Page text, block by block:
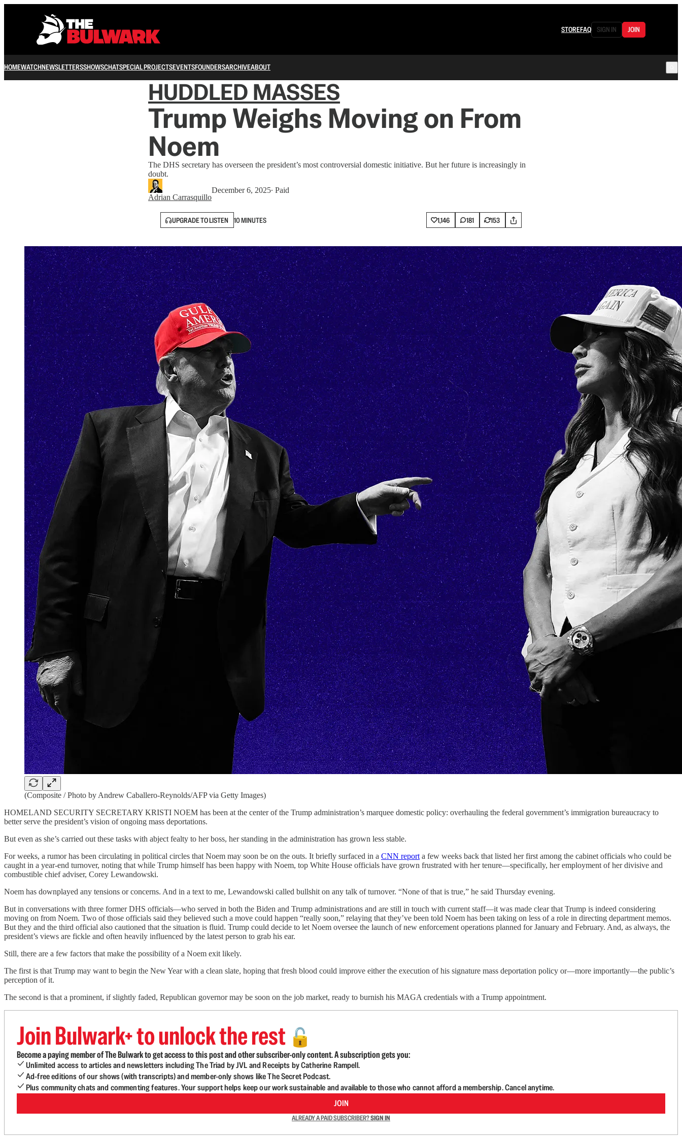
STOREFAQ SIGN IN JOIN
HOMEWATCHNEWSLETTERSSHOWSCHATSPECIAL PROJECTSEVENTSFOUNDERSARCHIVEABOUT
HUDDLED MASSES
Trump Weighs Moving on From
Noem
The DHS secretary has overseen the president’s most controversial domestic initiative. But her future is increasingly in
doubt.
Adrian Carrasquillo
December 6, 2025∙ Paid
UPGRADE TO LISTEN 10 MINUTES 1,146 181 153
(Composite / Photo by Andrew Caballero-Reynolds/AFP via Getty Images)
HOMELAND SECURITY SECRETARY KRISTI NOEM has been at the center of the Trump administration’s marquee domestic policy: overhauling the federal government’s immigration bureaucracy to
better serve the president’s vision of ongoing mass deportations.
But even as she’s carried out these tasks with abject fealty to her boss, her standing in the administration has grown less stable.
For weeks, a rumor has been circulating in political circles that Noem may soon be on the outs. It briefly surfaced in a CNN report a few weeks back that listed her first among the cabinet officials who could be
caught in a year-end turnover, noting that while Trump himself has been happy with Noem, top White House officials have grown frustrated with her tenure—specifically, her employment of her divisive and
combustible chief adviser, Corey Lewandowski.
Noem has downplayed any tensions or concerns. And in a text to me, Lewandowski called bullshit on any talk of turnover. “None of that is true,” he said Thursday evening.
But in conversations with three former DHS officials—who served in both the Biden and Trump administrations and are still in touch with current staff—it was made clear that Trump is indeed considering
moving on from Noem. Two of those officials said they believed such a move could happen “really soon,” relaying that they’ve been told Noem has been taking on less of a role in directing department memos.
But they and the third official also cautioned that the situation is fluid. Trump could decide to let Noem oversee the launch of new enforcement operations planned for January and February. And, as always, the
president’s views are fickle and often heavily influenced by the latest person to grab his ear.
Still, there are a few factors that make the possibility of a Noem exit likely.
The first is that Trump may want to begin the New Year with a clean slate, hoping that fresh blood could improve either the execution of his signature mass deportation policy or—more importantly—the public’s
perception of it.
The second is that a prominent, if slightly faded, Republican governor may be soon on the job market, ready to burnish his MAGA credentials with a Trump appointment.
Join Bulwark+ to unlock the rest 🔓
Become a paying member of The Bulwark to get access to this post and other subscriber-only content. A subscription gets you:
Unlimited access to articles and newsletters including The Triad by JVL and Receipts by Catherine Rampell.
Ad-free editions of our shows (with transcripts) and member-only shows like The Secret Podcast.
Plus community chats and commenting features. Your support helps keep our work sustainable and available to those who cannot afford a membership. Cancel anytime.
JOIN
ALREADY A PAID SUBSCRIBER?SIGN IN